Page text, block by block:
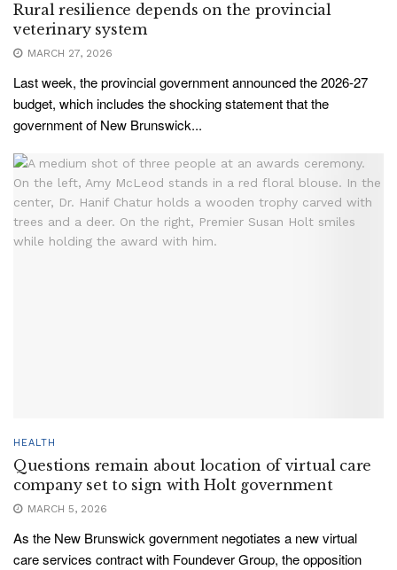
Rural resilience depends on the provincial
veterinary system
MARCH 27, 2026
Last week, the provincial government announced the 2026-27
budget, which includes the shocking statement that the
government of New Brunswick...
HEALTH
Questions remain about location of virtual care
company set to sign with Holt government
MARCH 5, 2026
As the New Brunswick government negotiates a new virtual
care services contract with Foundever Group, the opposition